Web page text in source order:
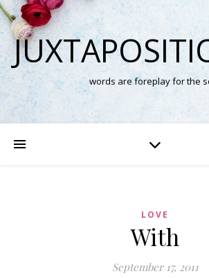
words are foreplay for the
LOVE
With
September 17, 2011